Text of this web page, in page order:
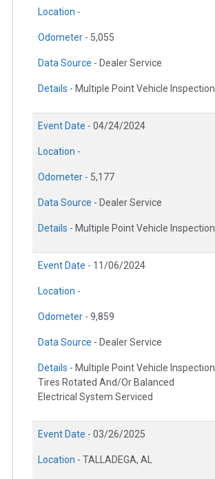
Location -
Odometer - 5,055
Data Source - Dealer Service
Details - Multiple Point Vehicle Inspection
Event Date - 04/24/2024
Location -
Odometer - 5,177
Data Source - Dealer Service
Details - Multiple Point Vehicle Inspection
Event Date - 11/06/2024
Location -
Odometer - 9,859
Data Source - Dealer Service
Details - Multiple Point Vehicle Inspection
Tires Rotated And/Or Balanced
Electrical System Serviced
Event Date - 03/26/2025
Location - TALLADEGA, AL